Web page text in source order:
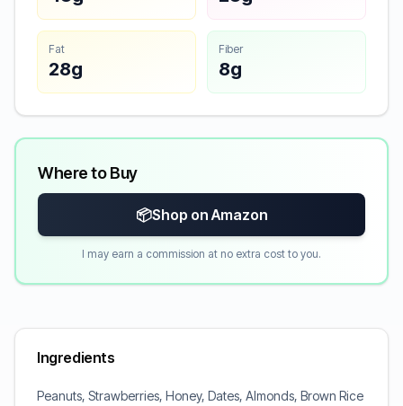
Fat
28g
Fiber
8g
Where to Buy
📦Shop on Amazon
I may earn a commission at no extra cost to you.
Ingredients
Peanuts, Strawberries, Honey, Dates, Almonds, Brown Rice